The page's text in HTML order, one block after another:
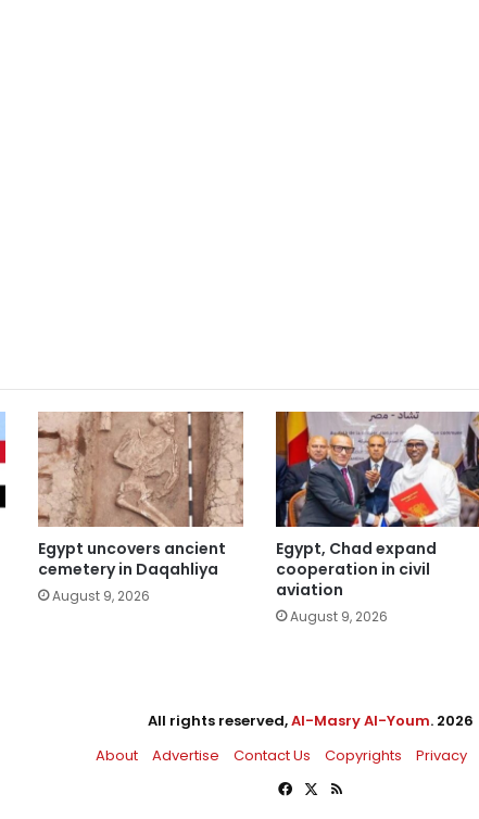
Egypt uncovers ancient
cemetery in Daqahliya
August 9, 2026
Egypt, Chad expand
cooperation in civil
aviation
August 9, 2026
All rights reserved,Al-Masry Al-Youm. 2026
About
Advertise Contact Us Copyrights Privacy
Facebook
X RSS